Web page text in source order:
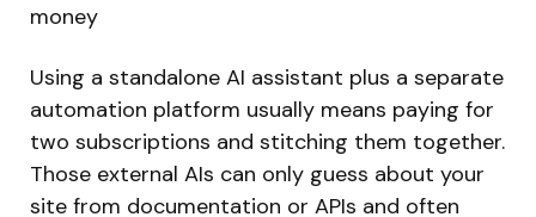
money
Using a standalone AI assistant plus a separate
automation platform usually means paying for
two subscriptions and stitching them together.
Those external AIs can only guess about your
site from documentation or APIs and often